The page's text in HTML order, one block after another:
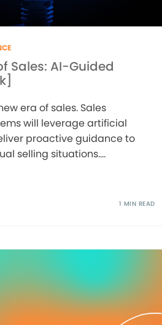
Sales: AI-Guided
era of sales. Sales
will leverage artificial
proactive guidance to
selling situations....
1 MIN READ